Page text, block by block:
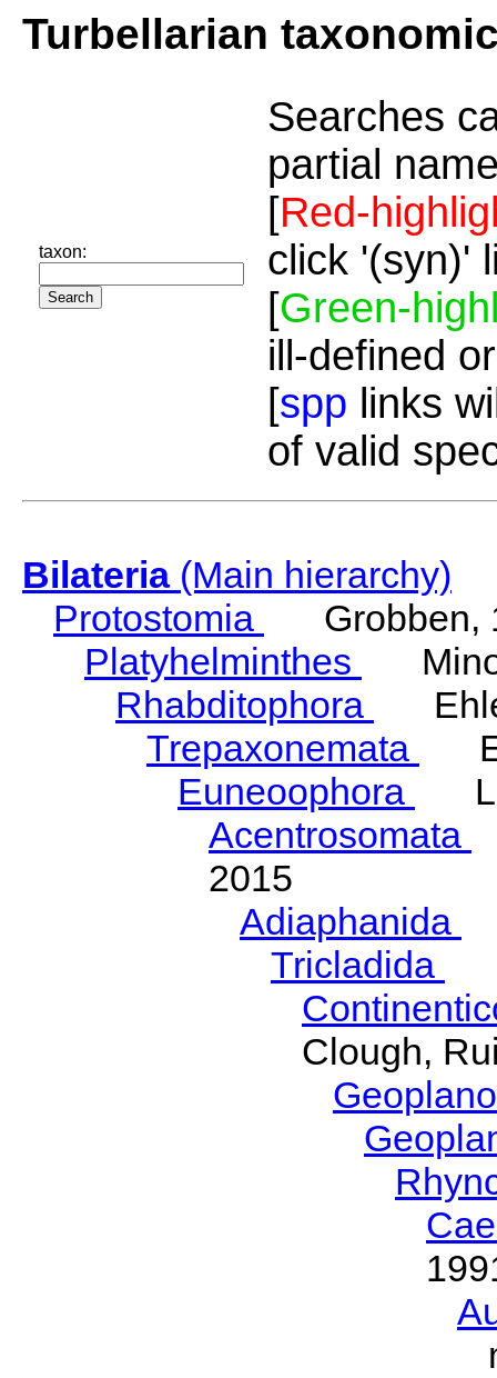
Turbellarian
taxon:
Searches
partial
[Red-
click '(syn)'
[Green-
ill-defined
[spp links
of valid
Bilateria(Main hierarchy)
Protostomia
Grobben,
Platyhelminthes
Rhabditophora
Trepaxonemata
Euneoophora
Acentrosomata
2015
Adiaphanida
Tricladida
Clough,